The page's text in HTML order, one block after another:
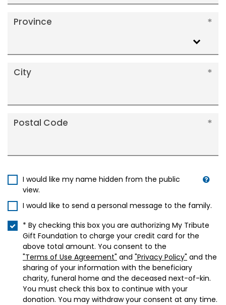
Province
City
Postal Code
I would like my name hidden from the public
view.
I would like to send a personal message to the family.
* By checking this box you are authorizing My Tribute
Gift Foundation to charge your credit card for the
above total amount. You consent to the
"Terms of Use Agreement" and "Privacy Policy" and the
sharing of your information with the beneficiary
charity, funeral home and the deceased next-of-kin.
You must check this box to continue with your
donation. You may withdraw your consent at any time.